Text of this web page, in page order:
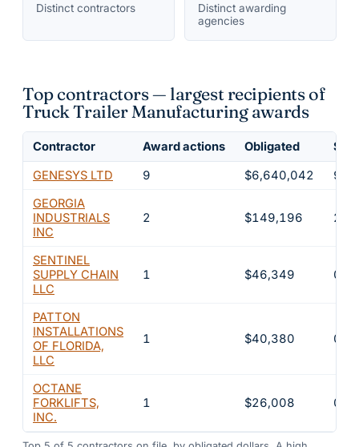
Distinct contractors
Distinct awarding
agencies
Top contractors — largest recipients of
Truck Trailer Manufacturing awards
Contractor Award actions Obligated
GENESYS LTD
9 $6,640,042
GEORGIA
INDUSTRIALS
INC
2 $149,196
SENTINEL
SUPPLY CHAIN
LLC
1 $46,349
PATTON
INSTALLATIONS
OF FLORIDA,
LLC
1 $40,380
OCTANE
FORKLIFTS,
INC.
1 $26,008